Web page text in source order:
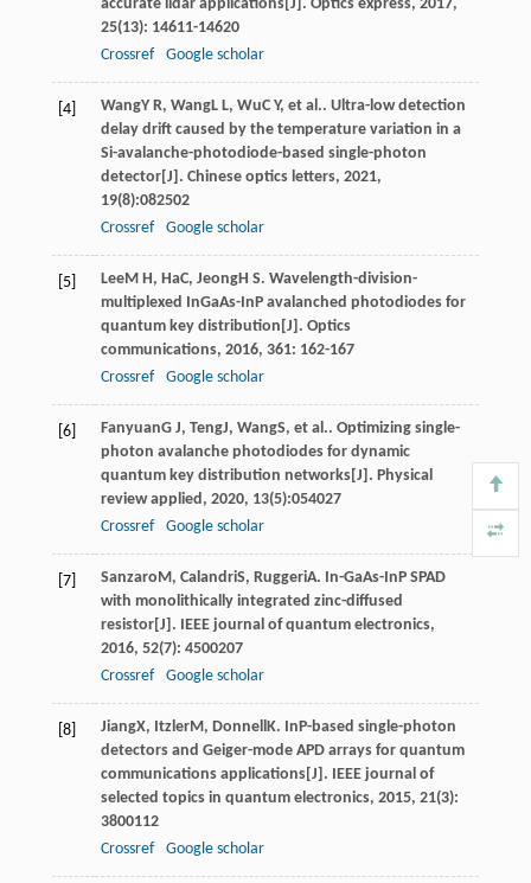
accurate lidar applications[J]. Optics express, 2017,
25(13): 14611-14620
Crossref
Google scholar
[4] WangY R, WangL L, WuC Y, et al.. Ultra-low detection
delay drift caused by the temperature variation in a
Si-avalanche-photodiode-based single-photon
detector[J]. Chinese optics letters, 2021,
19(8):082502
Crossref
Google scholar
[5] LeeM H, HaC, JeongH S. Wavelength-division-
multiplexed InGaAs-InP avalanched photodiodes for
quantum key distribution[J]. Optics
communications, 2016, 361: 162-167
Crossref
Google scholar
[6] FanyuanG J, TengJ, WangS, et al.. Optimizing single-
photon avalanche photodiodes for dynamic
quantum key distribution networks[J]. Physical
review applied, 2020, 13(5):054027
Crossref
Google scholar
[7] SanzaroM, CalandriS, RuggeriA. In-GaAs-InP SPAD
with monolithically integrated zinc-diffused
resistor[J]. IEEE journal of quantum electronics,
2016, 52(7): 4500207
Crossref
Google scholar
[8] JiangX, ItzlerM, DonnellK. InP-based single-photon
detectors and Geiger-mode APD arrays for quantum
communications applications[J]. IEEE journal of
selected topics in quantum electronics, 2015, 21(3):
3800112
Crossref
Google scholar